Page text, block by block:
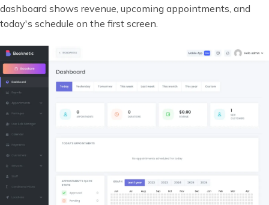
dashboard shows revenue, upcoming appointments, and
today's schedule on the first screen.